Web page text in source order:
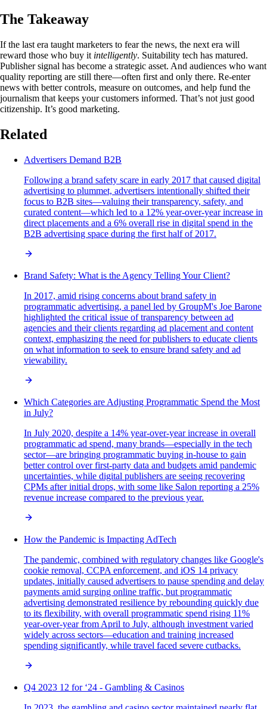
The Takeaway
If the last era taught marketers to fear the news, the next era will
reward those who buy it intelligently. Suitability tech has matured.
Publisher signal has become a strategic asset. And audiences who want
quality reporting are still there—often first and only there. Re‑enter
news with better controls, measure on outcomes, and help fund the
journalism that keeps your customers informed. That’s not just good
citizenship. It’s good marketing.
Related
Advertisers Demand B2B
Following a brand safety scare in early 2017 that caused digital
advertising to plummet, advertisers intentionally shifted their
focus to B2B sites—valuing their transparency, safety, and
curated content—which led to a 12% year-over-year increase in
direct placements and a 6% overall rise in digital spend in the
B2B advertising space during the first half of 2017.
Brand Safety: What is the Agency Telling Your Client?
In 2017, amid rising concerns about brand safety in
programmatic advertising, a panel led by GroupM's Joe Barone
highlighted the critical issue of transparency between ad
agencies and their clients regarding ad placement and content
context, emphasizing the need for publishers to educate clients
on what information to seek to ensure brand safety and ad
viewability.
Which Categories are Adjusting Programmatic Spend the Most
in July?
In July 2020, despite a 14% year-over-year increase in overall
programmatic ad spend, many brands—especially in the tech
sector—are bringing programmatic buying in-house to gain
better control over first-party data and budgets amid pandemic
uncertainties, while digital publishers are seeing recovering
CPMs after initial drops, with some like Salon reporting a 25%
revenue increase compared to the previous year.
How the Pandemic is Impacting AdTech
The pandemic, combined with regulatory changes like Google's
cookie removal, CCPA enforcement, and iOS 14 privacy
updates, initially caused advertisers to pause spending and delay
payments amid surging online traffic, but programmatic
advertising demonstrated resilience by rebounding quickly due
to its flexibility, with overall programmatic spend rising 11%
year-over-year from April to July, although investment varied
widely across sectors—education and training increased
spending significantly, while travel faced severe cutbacks.
Q4 2023 12 for ‘24 - Gambling & Casinos